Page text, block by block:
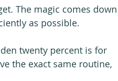
The magic comes down
as possible.
twenty percent is for
the exact same routine,